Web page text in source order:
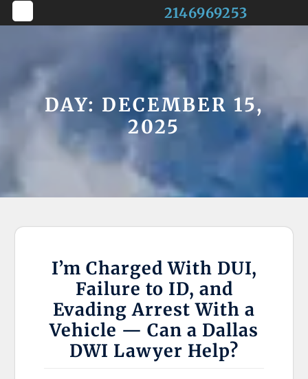
Skip
Button
2146969253
DAY: DECEMBER 15,
2025
I’m Charged With DUI,
Failure to ID, and
Evading Arrest With a
Vehicle — Can a Dallas
DWI Lawyer Help?